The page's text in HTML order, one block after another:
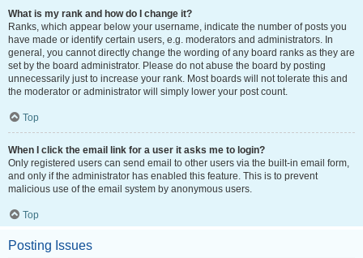
What is my rank and how do I change it?
Ranks, which appear below your username, indicate the number of posts you
have made or identify certain users, e.g. moderators and administrators. In
general, you cannot directly change the wording of any board ranks as they are
set by the board administrator. Please do not abuse the board by posting
unnecessarily just to increase your rank. Most boards will not tolerate this and
the moderator or administrator will simply lower your post count.
Top
When I click the email link for a user it asks me to login?
Only registered users can send email to other users via the built-in email form,
and only if the administrator has enabled this feature. This is to prevent
malicious use of the email system by anonymous users.
Top
Posting Issues